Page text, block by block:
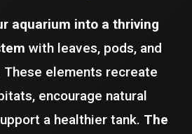
aquarium into a thriving
with leaves, pods, and
These elements recreate
encourage natural
a healthier tank. The